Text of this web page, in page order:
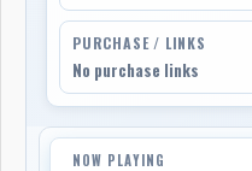
PURCHASE / LINKS
No purchase links
NOW PLAYING